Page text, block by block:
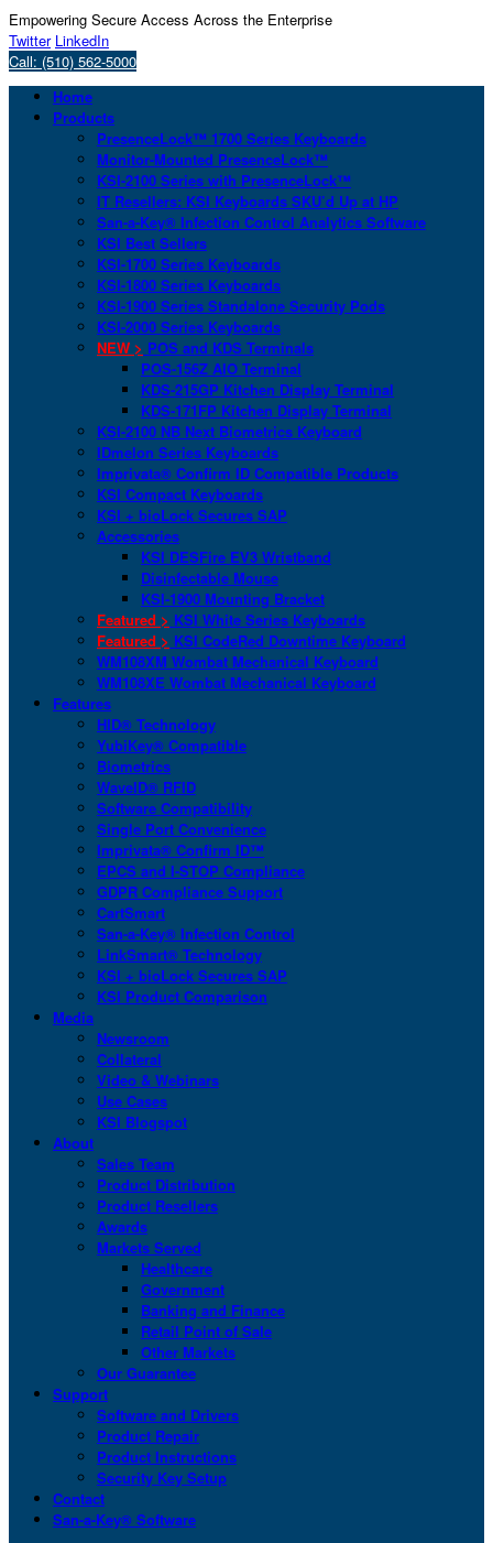
Empowering Secure Access Across the Enterprise
Twitter LinkedIn
Call: (510) 562-5000
Home
Products
PresenceLock™ 1700 Series Keyboards
Monitor-Mounted PresenceLock™
KSI-2100 Series with PresenceLock™
IT Resellers: KSI Keyboards SKU’d Up at HP
San-a-Key® Infection Control Analytics Software
KSI Best Sellers
KSI-1700 Series Keyboards
KSI-1800 Series Keyboards
KSI-1900 Series Standalone Security Pods
KSI-2000 Series Keyboards
NEW > POS and KDS Terminals
POS-156Z AIO Terminal
KDS-215GP Kitchen Display Terminal
KDS-171FP Kitchen Display Terminal
KSI-2100 NB Next Biometrics Keyboard
IDmelon Series Keyboards
Imprivata® Confirm ID Compatible Products
KSI Compact Keyboards
KSI + bioLock Secures SAP
Accessories
KSI DESFire EV3 Wristband
Disinfectable Mouse
KSI-1900 Mounting Bracket
Featured > KSI White Series Keyboards
Featured > KSI CodeRed Downtime Keyboard
WM108XM Wombat Mechanical Keyboard
WM108XE Wombat Mechanical Keyboard
Features
HID® Technology
YubiKey® Compatible
Biometrics
WaveID® RFID
Software Compatibility
Single Port Convenience
Imprivata® Confirm ID™
EPCS and I-STOP Compliance
GDPR Compliance Support
CartSmart
San-a-Key® Infection Control
LinkSmart® Technology
KSI + bioLock Secures SAP
KSI Product Comparison
Media
Newsroom
Collateral
Video & Webinars
Use Cases
KSI Blogspot
About
Sales Team
Product Distribution
Product Resellers
Awards
Markets Served
Healthcare
Government
Banking and Finance
Retail Point of Sale
Other Markets
Our Guarantee
Support
Software and Drivers
Product Repair
Product Instructions
Security Key Setup
Contact
San-a-Key® Software